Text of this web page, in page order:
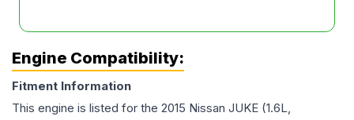
Engine Compatibility:
Fitment Information
This engine is listed for the 2015 Nissan JUKE (1.6L,